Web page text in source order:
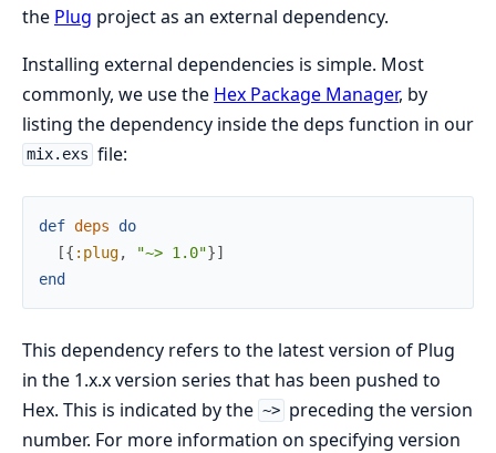
the Plug project as an external dependency.
Installing external dependencies is simple. Most
commonly, we use the Hex Package Manager, by
listing the dependency inside the deps function in our
mix.exs file:
def deps
do
[{ :plug, "~> 1.0"}]
end
This dependency refers to the latest version of Plug
in the 1.x.x version series that has been pushed to
Hex. This is indicated by the ~> preceding the version
number. For more information on specifying version